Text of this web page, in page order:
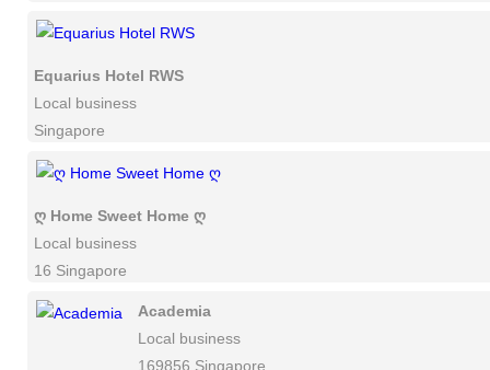
Equarius Hotel RWS
Local business
Singapore
ღ Home Sweet Home ღ
Local business
16 Singapore
Academia
Local business
169856 Singapore